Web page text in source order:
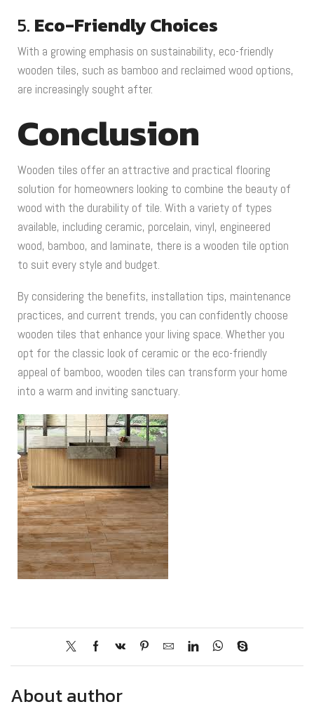
5. Eco-Friendly Choices
With a growing emphasis on sustainability, eco-friendly
wooden tiles, such as bamboo and reclaimed wood options,
are increasingly sought after.
Conclusion
Wooden tiles offer an attractive and practical flooring
solution for homeowners looking to combine the beauty of
wood with the durability of tile. With a variety of types
available, including ceramic, porcelain, vinyl, engineered
wood, bamboo, and laminate, there is a wooden tile option
to suit every style and budget.
By considering the benefits, installation tips, maintenance
practices, and current trends, you can confidently choose
wooden tiles that enhance your living space. Whether you
opt for the classic look of ceramic or the eco-friendly
appeal of bamboo, wooden tiles can transform your home
into a warm and inviting sanctuary.
About author